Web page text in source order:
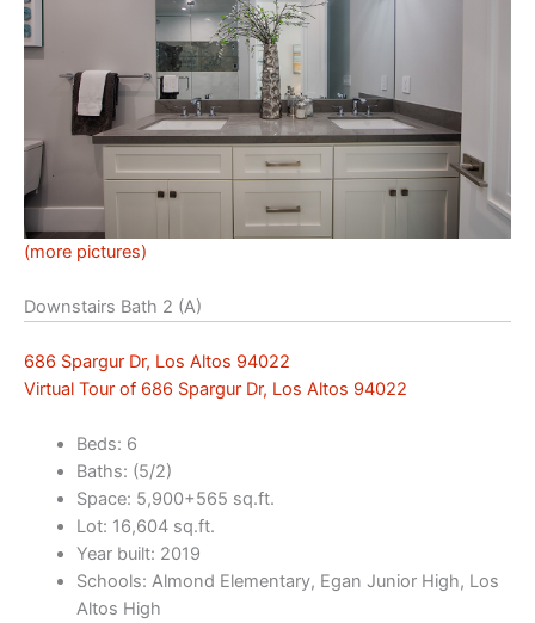
(more pictures)
Downstairs Bath 2 (A)
686 Spargur Dr, Los Altos 94022
Virtual Tour of 686 Spargur Dr, Los Altos 94022
Beds: 6
Baths: (5/2)
Space: 5,900+565 sq.ft.
Lot: 16,604 sq.ft.
Year built: 2019
Schools: Almond Elementary, Egan Junior High, Los
Altos High